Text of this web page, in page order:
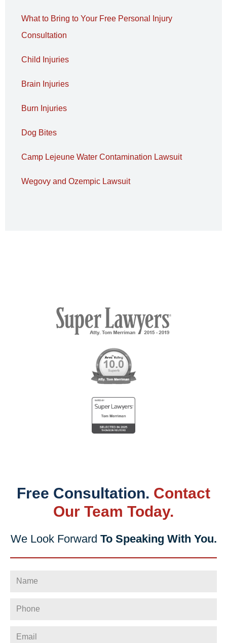
What to Bring to Your Free Personal Injury
Consultation
Child Injuries
Brain Injuries
Burn Injuries
Dog Bites
Camp Lejeune Water Contamination Lawsuit
Wegovy and Ozempic Lawsuit
Free Consultation. Contact
Our Team Today.
We Look Forward To Speaking With You.